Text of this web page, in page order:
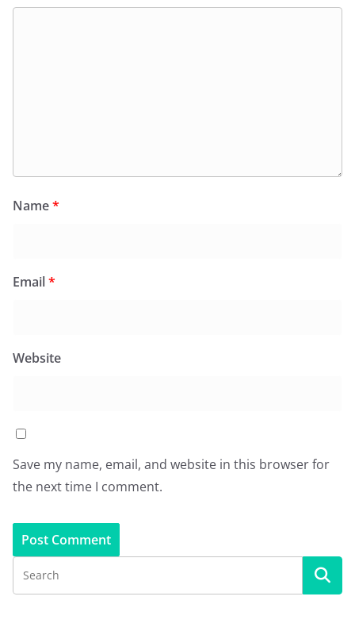
Name*
Email*
Website
Save my name, email, and website in this browser for
the next time I comment.